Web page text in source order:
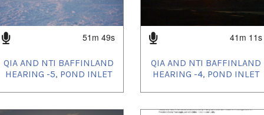
slow.
51m 49s
QIA AND NTI BAFFINLAND
HEARING -5, POND INLET
41m 11s
QIA AND NTI BAFFINLAND
HEARING -4, POND INLET